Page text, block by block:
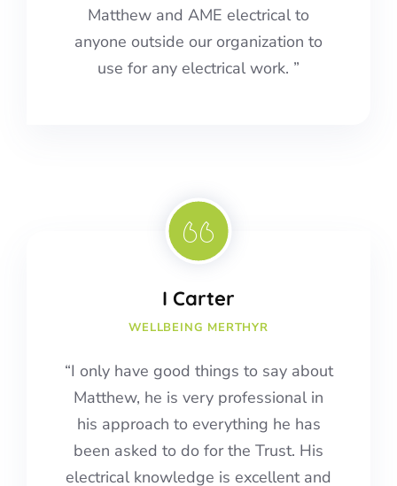
Matthew and AME electrical to
anyone outside our organization to
use for any electrical work. ”
I Carter
WELLBEING MERTHYR
“I only have good things to say about
Matthew, he is very professional in
his approach to everything he has
been asked to do for the Trust. His
electrical knowledge is excellent and